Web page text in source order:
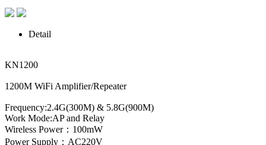
Detail
KN1200
1200M WiFi Amplifier/Repeater
Frequency:2.4G(300M) & 5.8G(900M)
Work Mode:AP and Relay
Wireless Power：100mW
Power Supply：AC220V